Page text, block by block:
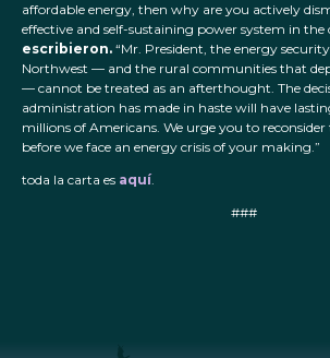
affordable energy, then why are you actively
effective and self-sustaining power system in the
escribieron. “Mr. President, the energy
Northwest — and the rural communities that
— cannot be treated as an afterthought. The
administration has made in haste will have
millions of Americans. We urge you to
before we face an energy crisis of your making.”
toda la carta es aquí.
###